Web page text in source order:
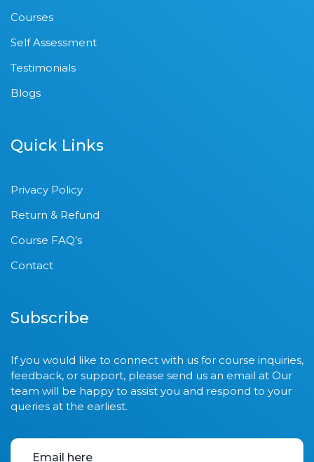
Courses
Self Assessment
Testimonials
Blogs
Quick Links
Privacy Policy
Return & Refund
Course FAQ’s
Contact
Subscribe
If you would like to connect with us for course inquiries,
feedback, or support, please send us an email at Our
team will be happy to assist you and respond to your
queries at the earliest.